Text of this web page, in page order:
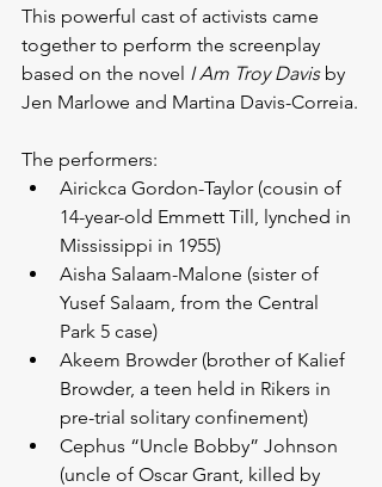
This powerful cast of activists came
together to perform the screenplay
based on the novel I Am Troy Davis by
Jen Marlowe and Martina Davis-Correia.
The performers:
Airickca Gordon-Taylor (cousin of
14-year-old Emmett Till, lynched in
Mississippi in 1955)
Aisha Salaam-Malone (sister of
Yusef Salaam, from the Central
Park 5 case)
Akeem Browder (brother of Kalief
Browder, a teen held in Rikers in
pre-trial solitary confinement)
Cephus “Uncle Bobby” Johnson
(uncle of Oscar Grant, killed by